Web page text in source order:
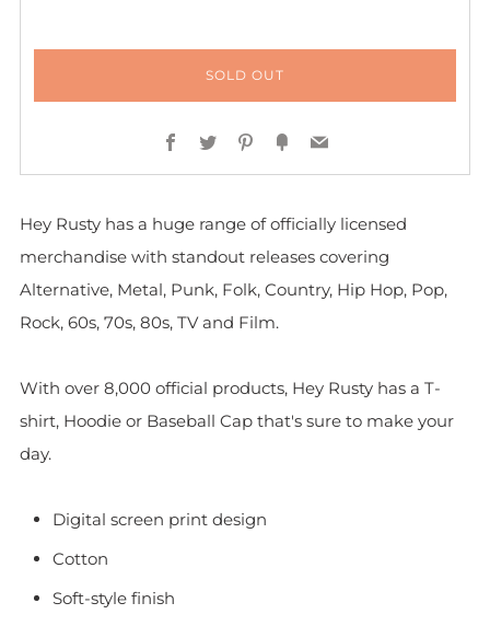
SOLD OUT
Facebook
TwitterPinterest
FancyEmail
Hey Rusty has a huge range of officially licensed
merchandise with standout releases covering
Alternative, Metal, Punk, Folk, Country, Hip Hop, Pop,
Rock, 60s, 70s, 80s, TV and Film.
With over 8,000 official products, Hey Rusty has a T-
shirt, Hoodie or Baseball Cap that's sure to make your
day.
Digital screen print design
Cotton
Soft-style finish